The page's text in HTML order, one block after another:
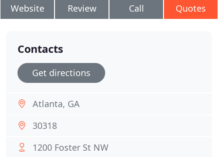
Website Review Call Quotes
Contacts
Get directions
Atlanta, GA
30318
1200 Foster St NW